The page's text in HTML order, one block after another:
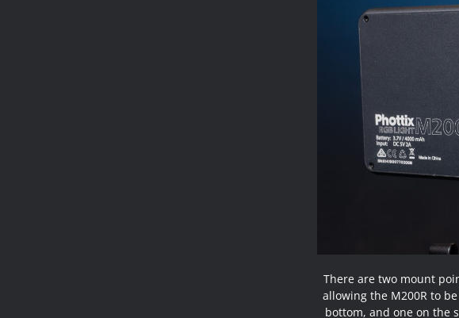
There are two mount
allowing the M200R to
bottom, and one on the